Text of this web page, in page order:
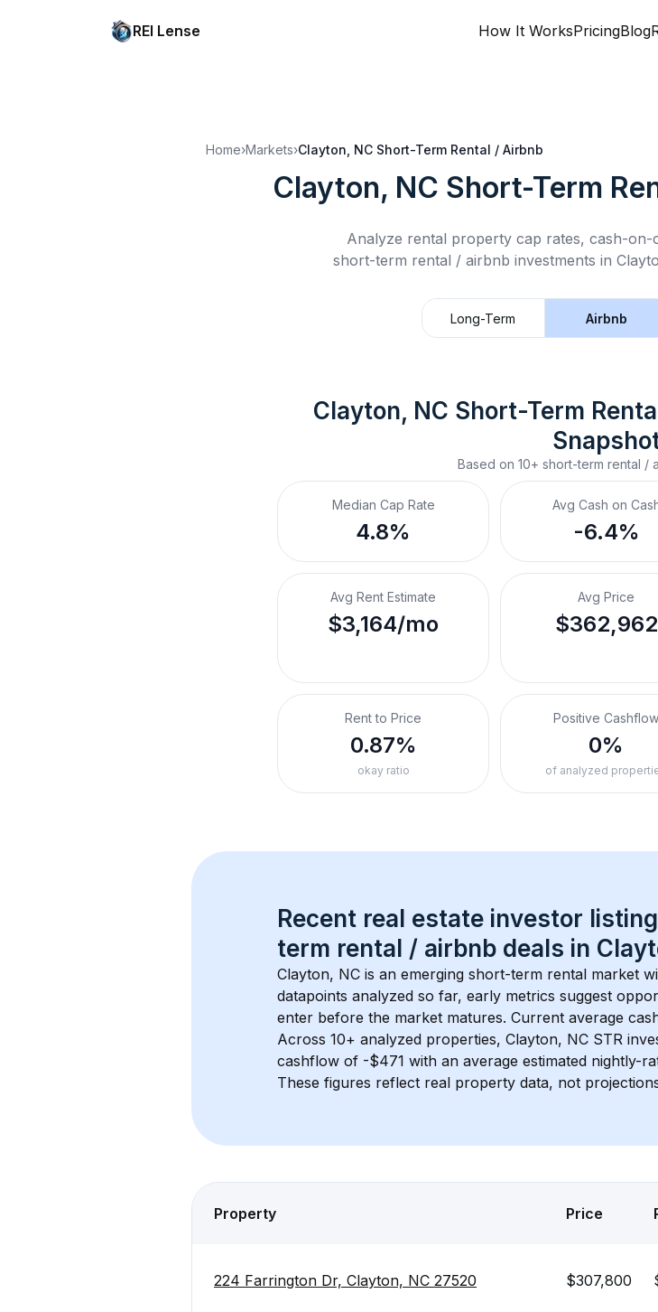
REI Lense How It WorksPricingBlog
Home›Markets›Clayton, NC Short-Term Rental / Airbnb
Clayton, NC Short-Term
Analyze rental property cap rates, cash-
short-term rental / airbnb investments in
Long-Term Airbnb
Clayton, NC Short-Term
Based on 10+ short-term rental /
Median Cap Rate
4.8%
Avg Cash on
-6.4%
Avg Rent Estimate
$3,164/mo
Avg Price
$362,962
Rent to Price
0.87%
okay ratio
Positive Cashflow
0%
of analyzed
Recent real estate investor
term rental / airbnb deals in
Clayton, NC is an emerging short-term rental market
datapoints analyzed so far, early metrics suggest
enter before the market matures. Current average
Across 10+ analyzed properties, Clayton, NC STR
cashflow of -$471 with an average estimated nightly-
These figures reflect real property data, not
Property Price
224 Farrington Dr, Clayton, NC 27520 $307,800